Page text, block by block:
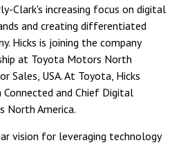
Clark's increasing focus on digital
and creating differentiated
Hicks is joining the company
at Toyota Motors North
Sales, USA. At Toyota, Hicks
and Chief Digital
America.
vision for leveraging technology